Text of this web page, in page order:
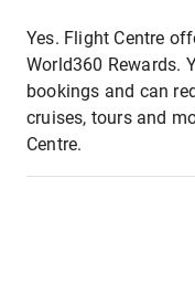
Yes. Flight Centre
World360 Rewards.
bookings and can
cruises, tours and
Centre.